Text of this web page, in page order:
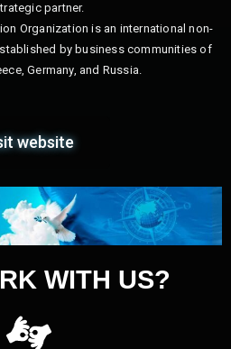
partner.
Organization is an international non-
by business communities of
Germany, and Russia.
website
WITH US?